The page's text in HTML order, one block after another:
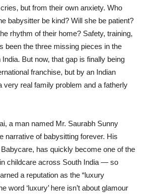
but from their own anxiety. Who
babysitter be kind? Will she be patient?
rhythm of their home? Safety, training,
been the three missing pieces in the
But now, that gap is finally being
franchise, but by an Indian
very real family problem and a fatherly
a man named Mr. Saurabh Sunny
narrative of babysitting forever. His
has quickly become one of the
childcare across South India — so
a reputation as the “luxury
word ‘luxury’ here isn’t about glamour